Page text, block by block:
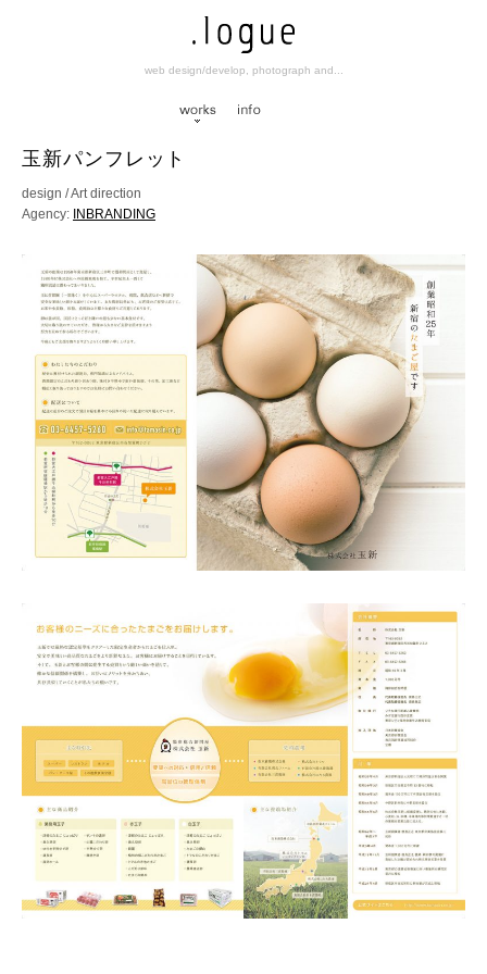
web design/develop, photograph and...
玉新パンフレット
design / Art direction
Agency: INBRANDING